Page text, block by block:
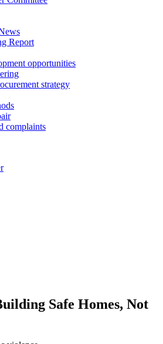
Report
opportunities
strategy
complaints
Safe Homes, Not